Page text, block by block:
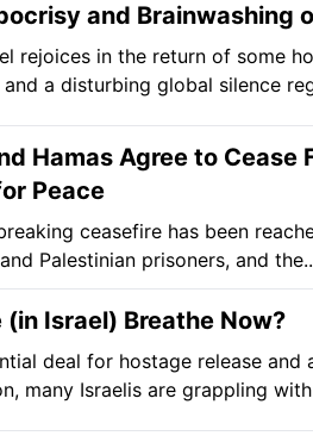
and Brainwashing
rejoices in the return of some
a disturbing global silence
Hamas Agree to Cease
Peace
ceasefire has been
Palestinian prisoners, and
(in Israel) Breathe Now?
deal for hostage release and
many Israelis are grappling with